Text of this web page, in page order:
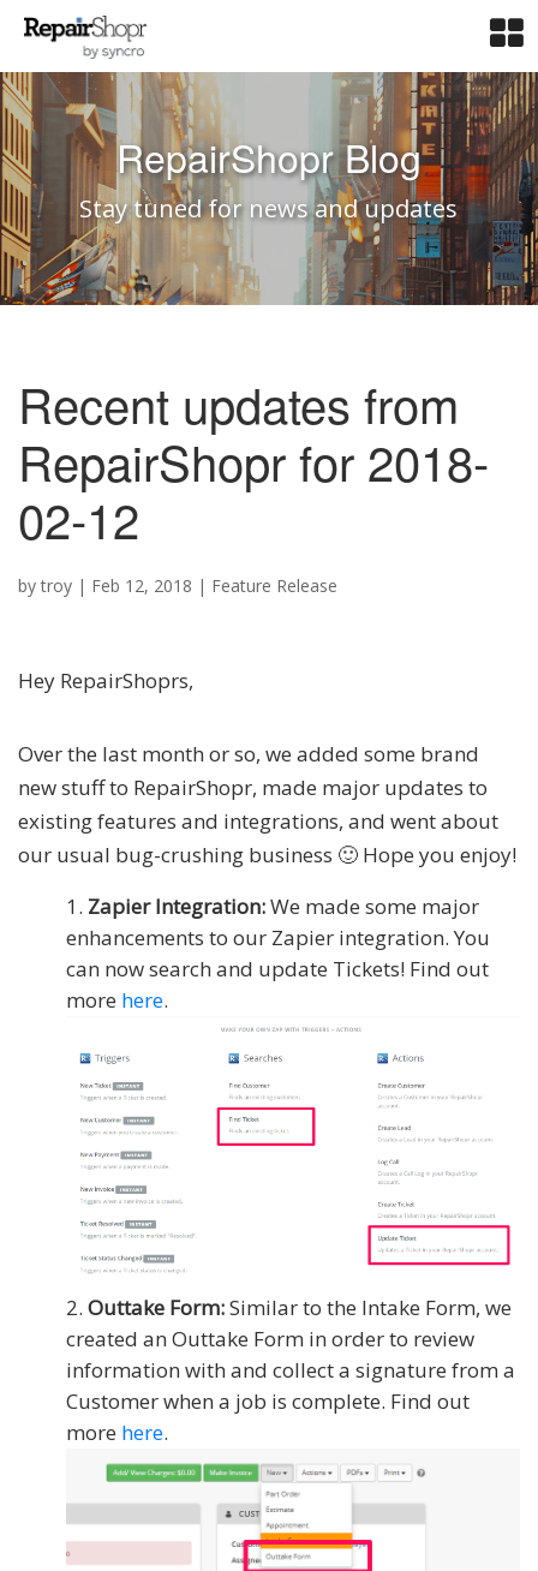
RepairShopr Blog
Stay tuned for news and updates
Recent updates from
RepairShopr for 2018-
02-12
bytroy | Feb 12, 2018 | Feature Release
Hey RepairShoprs,
Over the last month or so, we added some brand
new stuff to RepairShopr, made major updates to
existing features and integrations, and went about
our usual bug-crushing business 🙂 Hope you enjoy!
Zapier Integration:We made some major
enhancements to our Zapier integration. You
can now search and update Tickets! Find out
more here.
Outtake Form:Similar to the Intake Form, we
created an Outtake Form in order to review
information with and collect a signature from a
Customer when a job is complete. Find out
more here.